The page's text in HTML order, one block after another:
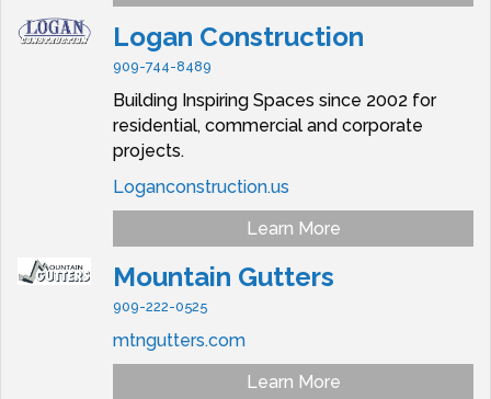
Logan Construction
909-744-8489
Building Inspiring Spaces since 2002 for
residential, commercial and corporate
projects.
Loganconstruction.us
Learn More
Mountain Gutters
909-222-0525
mtngutters.com
Learn More